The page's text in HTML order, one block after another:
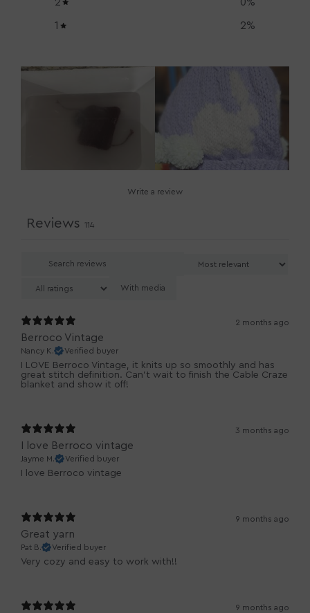
2 0%
1 2%
Write a review
Reviews 114
With media
2 months ago
Berroco Vintage
Nancy K. Verified buyer
I LOVE Berroco Vintage, it knits up so smoothly and has
great stitch definition. Can't wait to finish the Cable Craze
blanket and show it off!
3 months ago
I love Berroco vintage
Jayme M. Verified buyer
I love Berroco vintage
9 months ago
Great yarn
Pat B. Verified buyer
Very cozy and easy to work with!!
9 months ago